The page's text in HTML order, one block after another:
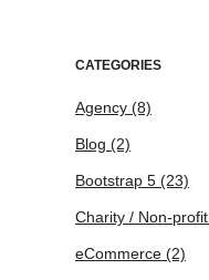
CATEGORIES
Agency (8)
Blog (2)
Bootstrap 5 (23)
Charity / Non-profit
eCommerce (2)